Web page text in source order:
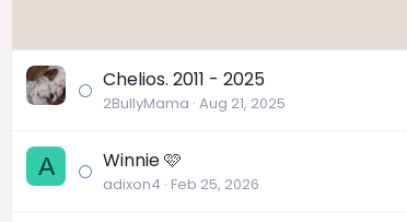
Chelios. 2011 - 2025
2BullyMama Aug 21, 2025
A Winnie 🩷
adixon4 Feb 25, 2026